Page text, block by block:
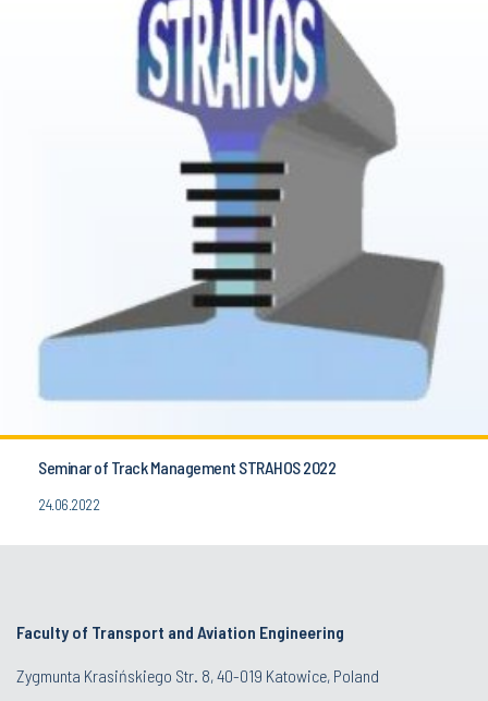
Seminar of Track Management STRAHOS 2022
24.06.2022
Faculty of Transport and Aviation Engineering
Zygmunta Krasińskiego Str. 8, 40-019 Katowice, Poland